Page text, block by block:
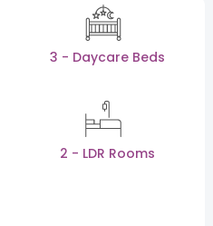
3 - Daycare Beds
2 - LDR Rooms